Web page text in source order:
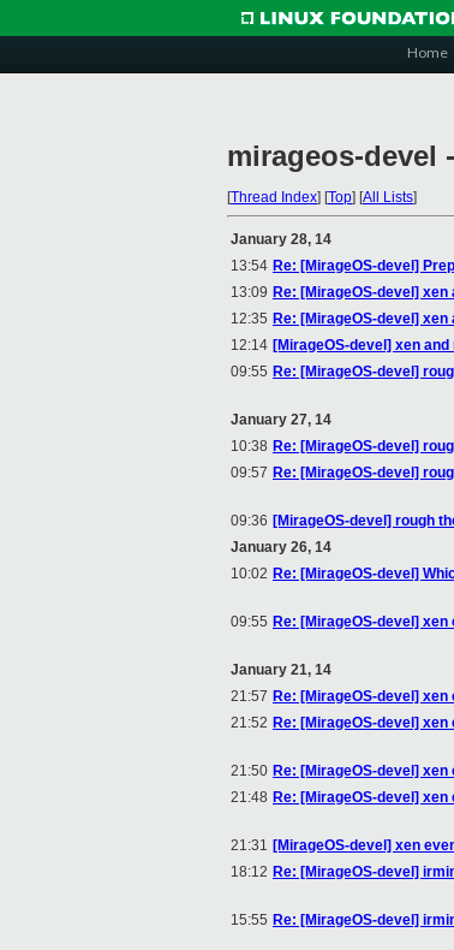
Home
mirageos-devel
[Thread Index] [Top] [All Lists]
January 28, 14
13:54 Re: [MirageOS-devel]
13:09 Re: [MirageOS-devel]
12:35 Re: [MirageOS-devel]
12:14 [MirageOS-devel] xen
09:55 Re: [MirageOS-devel]
January 27, 14
10:38 Re: [MirageOS-devel]
09:57 Re: [MirageOS-devel]
09:36 [MirageOS-devel] rough
January 26, 14
10:02 Re: [MirageOS-devel]
09:55 Re: [MirageOS-devel]
January 21, 14
21:57 Re: [MirageOS-devel]
21:52 Re: [MirageOS-devel]
21:50 Re: [MirageOS-devel]
21:48 Re: [MirageOS-devel]
21:31 [MirageOS-devel] xen
18:12 Re: [MirageOS-devel]
15:55 Re: [MirageOS-devel]